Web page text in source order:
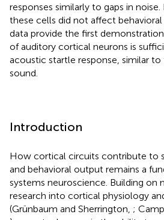
responses similarly to gaps in
these cells did not affect
data provide the first
of auditory cortical neurons is
acoustic startle response, similar
sound.
Introduction
How cortical circuits contribute to
and behavioral output remains a
systems neuroscience. Building on
research into cortical physiology
(Grünbaum and Sherrington, ;